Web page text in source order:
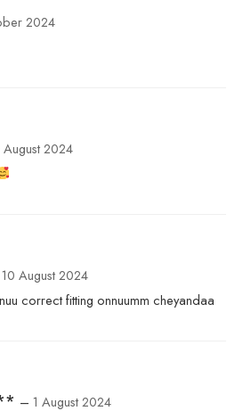
2024
August 2024
10 August 2024
correct fitting onnuumm cheyandaa
– 1 August 2024